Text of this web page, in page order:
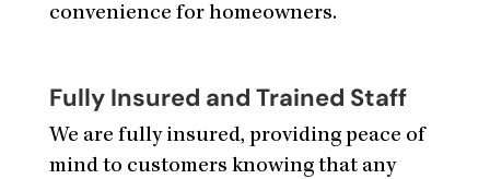
convenience for homeowners.
Fully Insured and Trained Staff
We are fully insured, providing peace of
mind to customers knowing that any